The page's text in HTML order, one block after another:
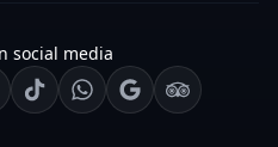
social media